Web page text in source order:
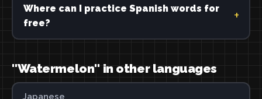
Where can I practice Spanish words for
free?
"Watermelon" in other languages
Japanese